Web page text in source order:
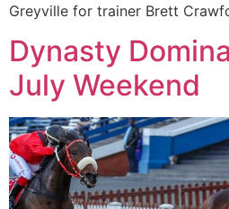
Greyville for trainer Brett
Dynasty
July Weekend